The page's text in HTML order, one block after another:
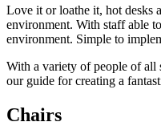
Love it or loathe it, hot desks
environment. With staff able
environment. Simple to
With a variety of people of all
our guide for creating a
Chairs